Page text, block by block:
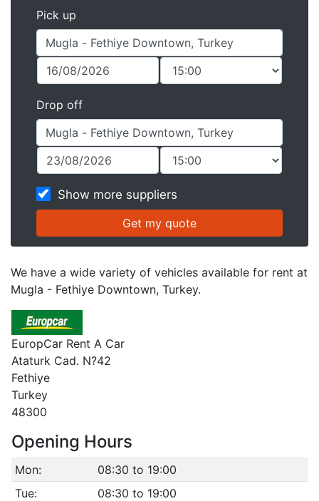
Pick up
Drop off
Show more suppliers
We have a wide variety of vehicles available for rent at
Mugla - Fethiye Downtown, Turkey.
EuropCar Rent A Car
Ataturk Cad. N?42
Fethiye
Turkey
48300
Opening Hours
Mon:
08:30 to 19:00
Tue:
08:30 to 19:00